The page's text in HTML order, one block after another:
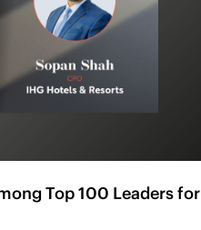
Top 100 Leaders for